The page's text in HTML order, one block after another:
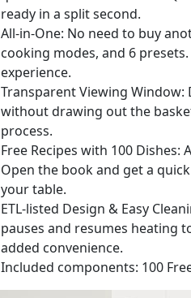
ready in a split second.
All-in-One: No need to buy
cooking modes, and 6
experience.
Transparent Viewing
without drawing out the
process.
Free Recipes with 100
Open the book and get a
your table.
ETL-listed Design & Easy
pauses and resumes heating
added convenience.
Included components: 100